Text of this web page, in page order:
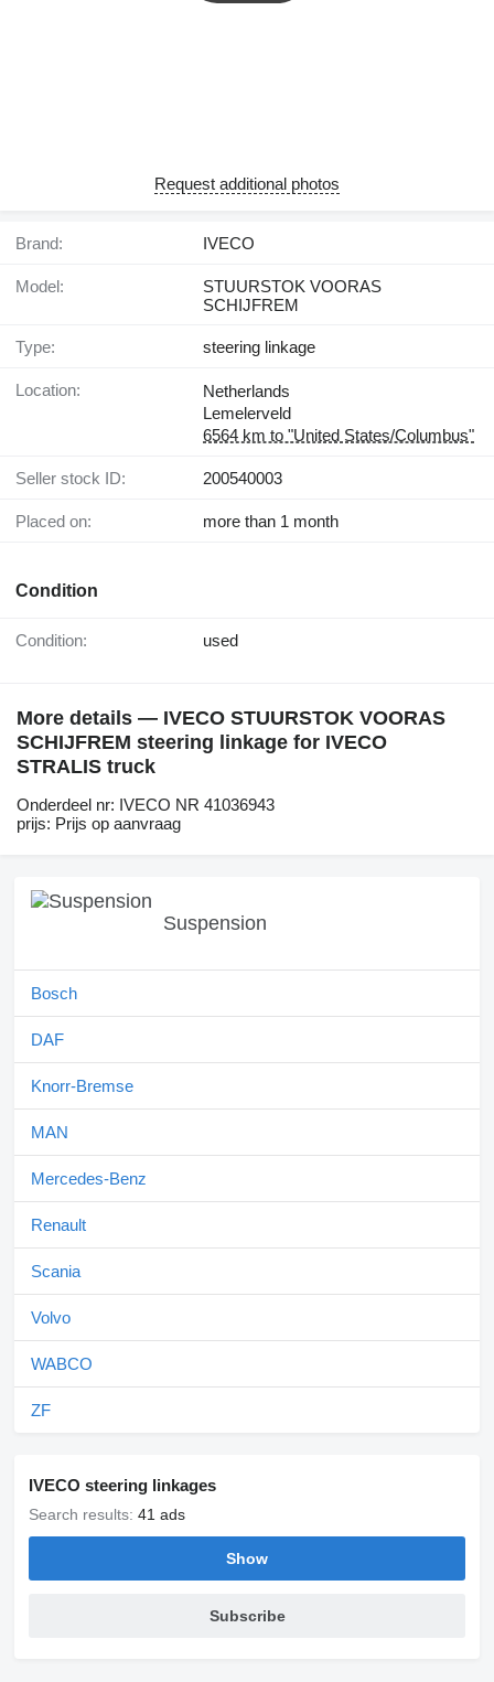
Request additional photos
Brand: IVECO
Model:
STUURSTOK VOORAS
SCHIJFREM
Type: steering linkage
Location:
Netherlands
Lemelerveld
6564 km to "United States/Columbus"
Seller stock ID: 200540003
Placed on: more than 1 month
Condition
Condition: used
More details — IVECO STUURSTOK VOORAS
SCHIJFREM steering linkage for IVECO
STRALIS truck
Onderdeel nr: IVECO NR 41036943
prijs: Prijs op aanvraag
Suspension
Bosch
DAF
Knorr-Bremse
MAN
Mercedes-Benz
Renault
Scania
Volvo
WABCO
ZF
IVECO steering linkages
Search results: 41 ads
Show
Subscribe